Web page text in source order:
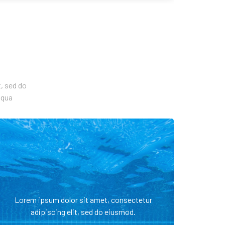
sed do
Lorem ipsum dolor sit amet, consectetur
adipiscing elit, sed do eiusmod.